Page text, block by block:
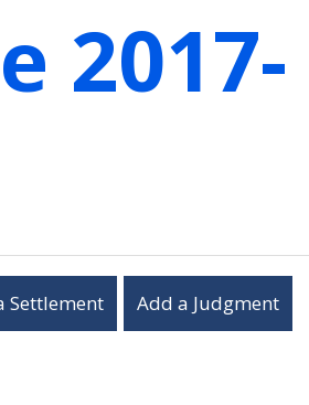
2017-
Settlement Add a Judgment